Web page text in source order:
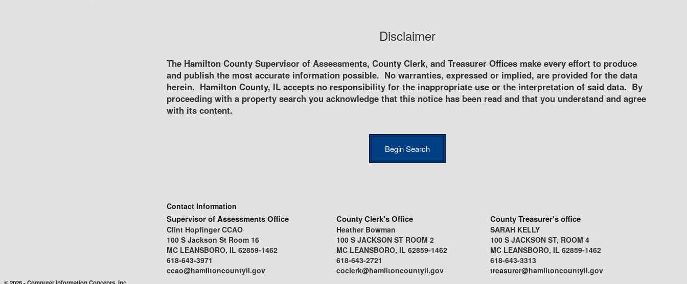
Disclaimer
The Hamilton County Supervisor of Assessments, County Clerk, and Treasurer Offices make every effort to produce
and publish the most accurate information possible. No warranties, expressed or implied, are provided for the data
herein. Hamilton County, IL accepts no responsibility for the inappropriate use or the interpretation of said data. By
proceeding with a property search you acknowledge that this notice has been read and that you understand and agree
with its content.
Contact Information
Supervisor of Assessments Office County Clerk's Office County Treasurer's office
Clint Hopfinger CCAO Heather Bowman
SARAH KELLY
100 S Jackson St Room 16
100 S JACKSON ST ROOM 2
100 S JACKSON ST, ROOM 4
MC LEANSBORO, IL 62859-1462
MC LEANSBORO, IL 62859-1462
MC LEANSBORO, IL 62859-1462
618-643-3971
618-643-2721
618-643-3313
ccao@hamiltoncountyil.gov
coclerk@hamiltoncountyil.gov treasurer@hamiltoncountyil.gov